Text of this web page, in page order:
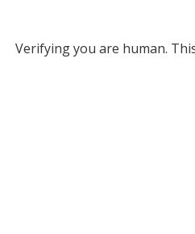
Verifying you are human.